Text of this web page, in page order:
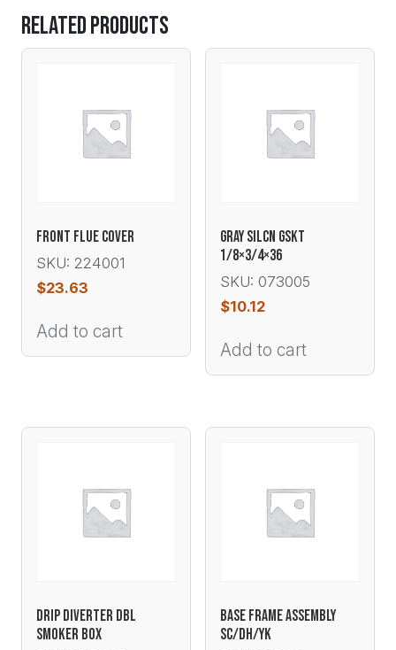
Related products
FRONT FLUE COVER
SKU: 224001
$23.63
Add to cart
GRAY SILCN GSKT
1/8×3/4×36
SKU: 073005
$10.12
Add to cart
DRIP DIVERTER DBL
SMOKER BOX
BASE FRAME ASSEMBLY
SC/DH/YK